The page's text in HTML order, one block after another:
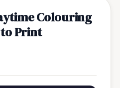
Colouring
Print